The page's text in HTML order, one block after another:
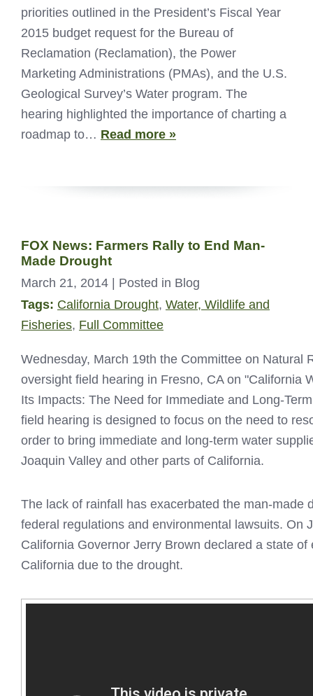
priorities outlined in the President’s Fiscal Year
2015 budget request for the Bureau of
Reclamation (Reclamation), the Power
Marketing Administrations (PMAs), and the U.S.
Geological Survey’s Water program. The
hearing highlighted the importance of charting a
roadmap to… Read more »
FOX News: Farmers Rally to End Man-
Made Drought
March 21, 2014
| Posted in Blog
Tags: California Drought, Water, Wildlife and
Fisheries, Full Committee
Wednesday, March 19th the Committee on Natural
oversight field hearing in Fresno, CA on "California
Its Impacts: The Need for Immediate and Long-
field hearing is designed to focus on the need to
order to bring immediate and long-term water
Joaquin Valley and other parts of California.
The lack of rainfall has exacerbated the man-made
federal regulations and environmental lawsuits. On
California Governor Jerry Brown declared a state of
California due to the drought.